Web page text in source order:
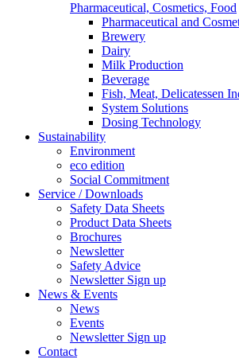
Pharmaceutical, Cosmetics, Food
Pharmaceutical and
Brewery
Dairy
Milk Production
Beverage
Fish, Meat, Delicatessen
System Solutions
Dosing Technology
Sustainability
Environment
eco edition
Social Commitment
Service / Downloads
Safety Data Sheets
Product Data Sheets
Brochures
Newsletter
Safety Advice
Newsletter Sign up
News & Events
News
Events
Newsletter Sign up
Contact